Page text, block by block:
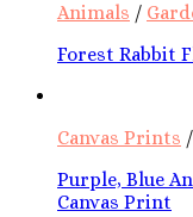
Animals /
Forest Rabbit
Canvas Prints /
Purple, Blue
Canvas Print